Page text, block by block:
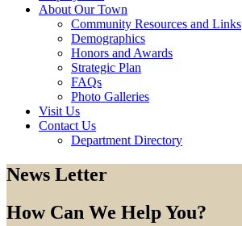
About Our Town
Community Resources and Links
Demographics
Honors and Awards
Strategic Plan
FAQs
Photo Galleries
Visit Us
Contact Us
Department Directory
News Letter
How Can We Help You?